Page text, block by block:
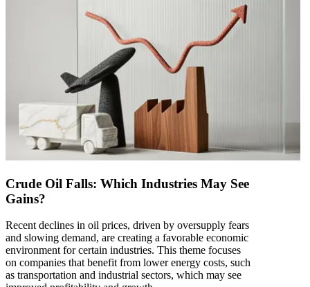
Crude Oil Falls: Which Industries May See
Gains?
Recent declines in oil prices, driven by oversupply fears
and slowing demand, are creating a favorable economic
environment for certain industries. This theme focuses
on companies that benefit from lower energy costs, such
as transportation and industrial sectors, which may see